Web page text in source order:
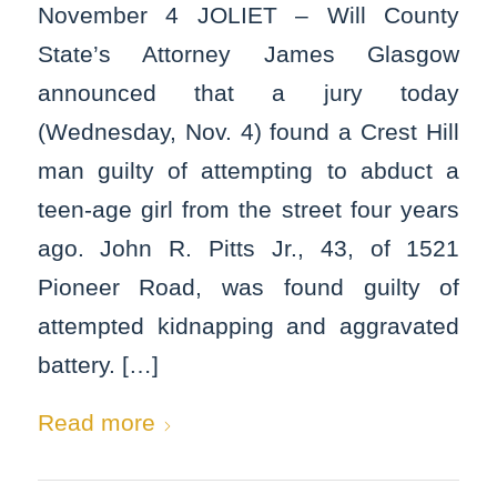
November 4 JOLIET – Will County
State’s Attorney James Glasgow
announced that a jury today
(Wednesday, Nov. 4) found a Crest Hill
man guilty of attempting to abduct a
teen-age girl from the street four years
ago. John R. Pitts Jr., 43, of 1521
Pioneer Road, was found guilty of
attempted kidnapping and aggravated
battery. […]
Read more